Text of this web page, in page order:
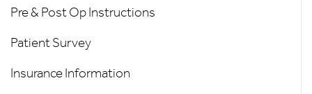
Pre & Post Op Instructions
Patient Survey
Insurance Information